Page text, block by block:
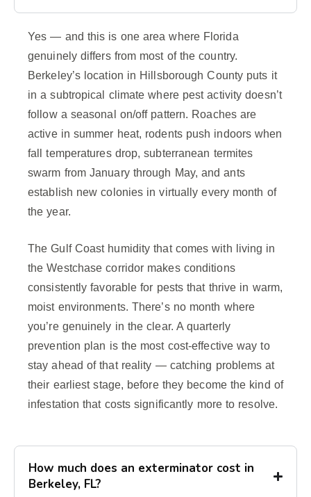
Yes — and this is one area where Florida
genuinely differs from most of the country.
Berkeley’s location in Hillsborough County puts it
in a subtropical climate where pest activity doesn’t
follow a seasonal on/off pattern. Roaches are
active in summer heat, rodents push indoors when
fall temperatures drop, subterranean termites
swarm from January through May, and ants
establish new colonies in virtually every month of
the year.
The Gulf Coast humidity that comes with living in
the Westchase corridor makes conditions
consistently favorable for pests that thrive in warm,
moist environments. There’s no month where
you’re genuinely in the clear. A quarterly
prevention plan is the most cost-effective way to
stay ahead of that reality — catching problems at
their earliest stage, before they become the kind of
infestation that costs significantly more to resolve.
How much does an exterminator cost in
Berkeley, FL?